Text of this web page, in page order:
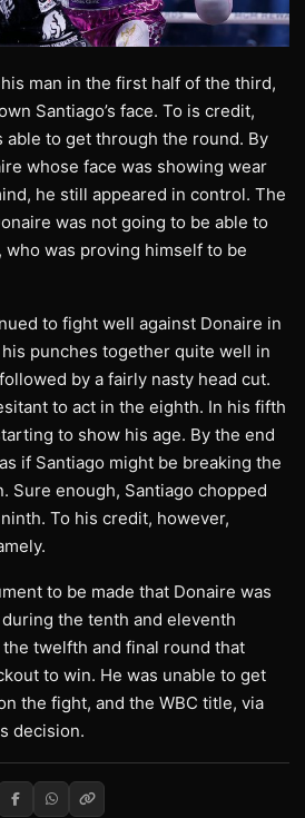
man in the first half of the third,
Santiago’s face. To is credit,
able to get through the round. By
whose face was showing wear
he still appeared in control. The
was not going to be able to
who was proving himself to be
to fight well against Donaire in
punches together quite well in
by a fairly nasty head cut.
to act in the eighth. In his fifth
to show his age. By the end
if Santiago might be breaking the
Sure enough, Santiago chopped
To his credit, however,
to be made that Donaire was
the tenth and eleventh
twelfth and final round that
to win. He was unable to get
the fight, and the WBC title, via
decision.